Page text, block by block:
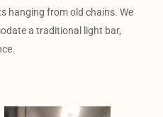
hanging from old chains. We
a traditional light bar,